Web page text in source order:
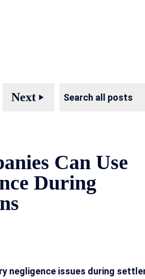
Next play_arrow
Can Use
During
negligence issues during